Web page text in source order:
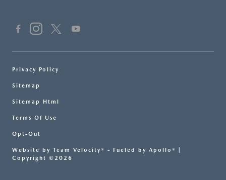
Privacy Policy
Sitemap
Sitemap Html
Terms Of Use
Opt-Out
Website by Team Velocity® - Fueled by Apollo® |
Copyright ©2026